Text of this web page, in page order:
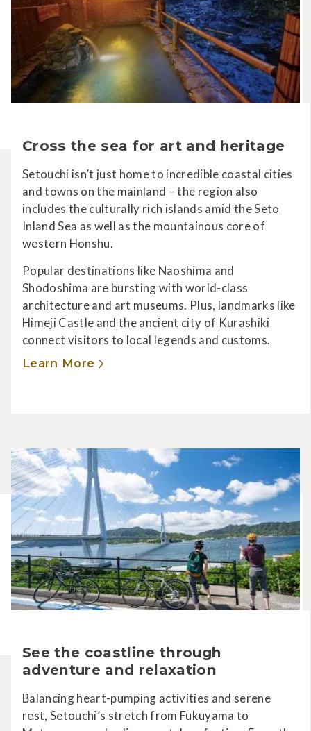
Cross the sea for art and heritage
Setouchi isn’t just home to incredible coastal cities
and towns on the mainland – the region also
includes the culturally rich islands amid the Seto
Inland Sea as well as the mountainous core of
western Honshu.
Popular destinations like Naoshima and
Shodoshima are bursting with world-class
architecture and art museums. Plus, landmarks like
Himeji Castle and the ancient city of Kurashiki
connect visitors to local legends and customs.
Learn More
See the coastline through
adventure and relaxation
Balancing heart-pumping activities and serene
rest, Setouchi’s stretch from Fukuyama to